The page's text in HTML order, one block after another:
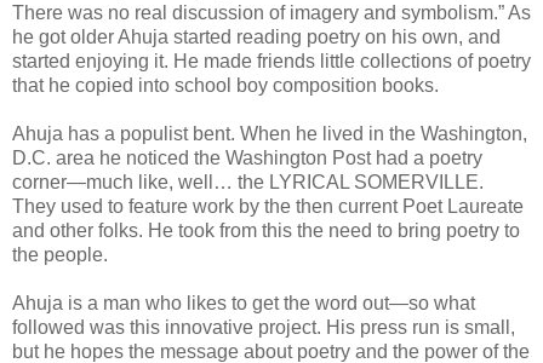
There was no real discussion of imagery and symbolism.” As
he got older Ahuja started reading poetry on his own, and
started enjoying it. He made friends little collections of poetry
that he copied into school boy composition books.
Ahuja has a populist bent. When he lived in the Washington,
D.C. area he noticed the Washington Post had a poetry
corner—much like, well… the LYRICAL SOMERVILLE.
They used to feature work by the then current Poet Laureate
and other folks. He took from this the need to bring poetry to
the people.
Ahuja is a man who likes to get the word out—so what
followed was this innovative project. His press run is small,
but he hopes the message about poetry and the power of the